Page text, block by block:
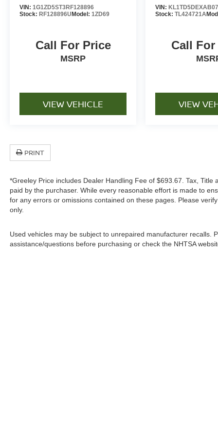
technologies
Dynamic Radar Cruise Control for enhanced
highway confidence
appearance
LED lighting elements for a modern look
styling
Every pre-owned vehicle includes our
📞 Call Valley Nissan Mitsubishi at (303) 776-
VIN: 1G1ZD5ST3RF128896
Stock: RF128896UModel: 1ZD69
Call For Price
MSRP
VIEW VEHICLE
VIN:
Stock:TL424721A
Call
VIEW
PRINT
*Greeley Price includes Dealer Handling Fee of $693.67. Tax,
paid by the purchaser. While every reasonable effort is made to
for any errors or omissions contained on these pages. Please
only.
Used vehicles may be subject to unrepaired manufacturer recalls.
assistance/questions before purchasing or check the NHTSA